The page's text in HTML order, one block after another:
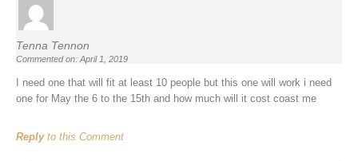
Tenna Tennon
Commented on: April 1, 2019
I need one that will fit at least 10 people but this one will work i need
one for May the 6 to the 15th and how much will it cost coast me
Replyto this Comment